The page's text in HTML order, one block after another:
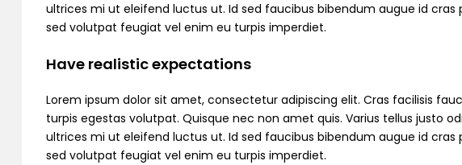
ultrices mi ut eleifend luctus ut. Id sed faucibus bibendum augue id cras
sed volutpat feugiat vel enim eu turpis imperdiet.
Have realistic expectations
Lorem ipsum dolor sit amet, consectetur adipiscing elit. Cras facilisis
turpis egestas volutpat. Quisque nec non amet quis. Varius tellus justo
ultrices mi ut eleifend luctus ut. Id sed faucibus bibendum augue id cras
sed volutpat feugiat vel enim eu turpis imperdiet.